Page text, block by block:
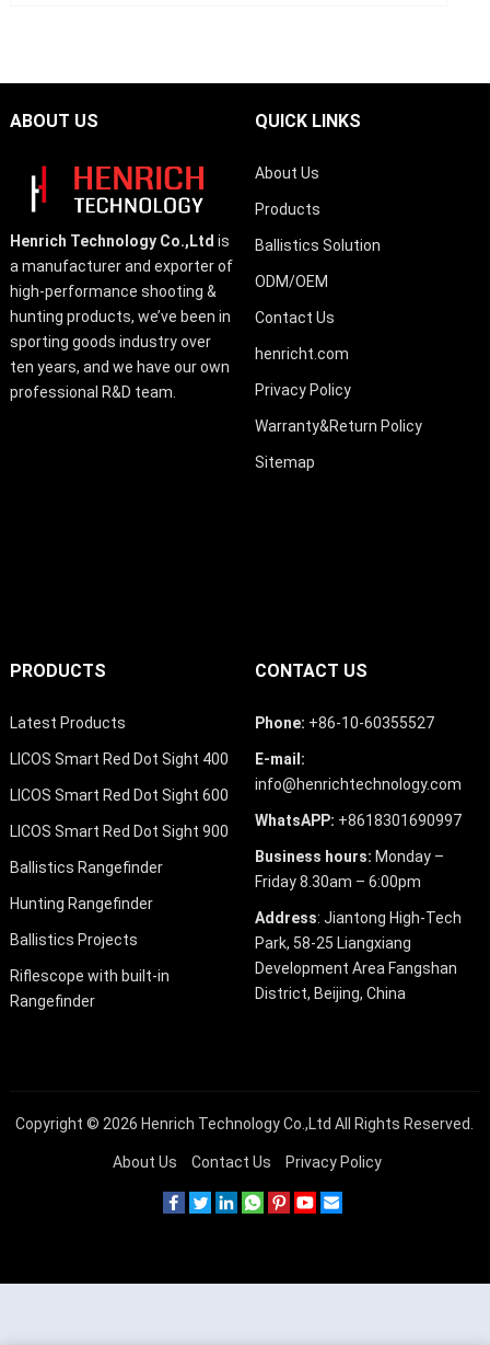
ABOUT US
Henrich Technology Co.,Ltd is
a manufacturer and exporter of
high-performance shooting &
hunting products, we’ve been in
sporting goods industry over
ten years, and we have our own
professional R&D team.
QUICK LINKS
About Us
Products
Ballistics Solution
ODM/OEM
Contact Us
henricht.com
Privacy Policy
Warranty&Return Policy
Sitemap
PRODUCTS
Latest Products
LICOS Smart Red Dot Sight 400
LICOS Smart Red Dot Sight 600
LICOS Smart Red Dot Sight 900
Ballistics Rangefinder
Hunting Rangefinder
Ballistics Projects
Riflescope with built-in
Rangefinder
CONTACT US
Phone: +86-10-60355527
E-mail:
info@henrichtechnology.com
WhatsAPP: +8618301690997
Business hours: Monday –
Friday 8.30am – 6:00pm
Address: Jiantong High-Tech
Park, 58-25 Liangxiang
Development Area Fangshan
District, Beijing, China
Copyright © 2026 Henrich Technology Co.,Ltd All Rights Reserved.
About Us Contact Us Privacy Policy